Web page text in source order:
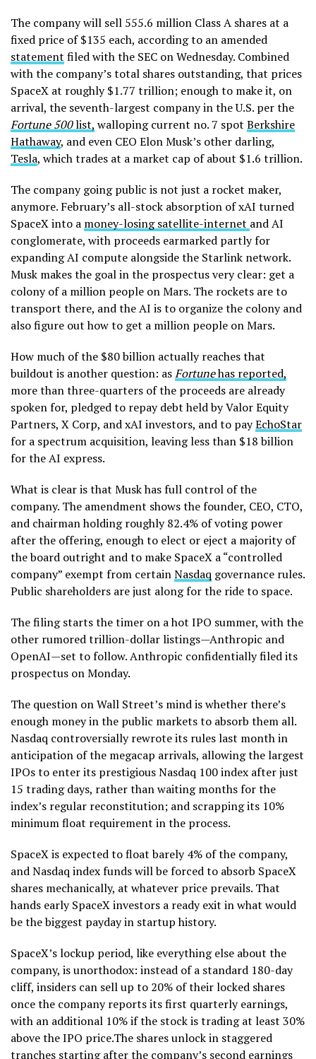
The company will sell 555.6 million Class A shares at a
fixed price of $135 each, according to an amended
statement filed with the SEC on Wednesday. Combined
with the company’s total shares outstanding, that prices
SpaceX at roughly $1.77 trillion; enough to make it, on
arrival, the seventh-largest company in the U.S. per the
Fortune 500list, walloping current no. 7 spot Berkshire
Hathaway, and even CEO Elon Musk’s other darling,
Tesla, which trades at a market cap of about $1.6 trillion.
The company going public is not just a rocket maker,
anymore. February’s all-stock absorption of xAI turned
SpaceX into a money-losing satellite-internet and AI
conglomerate, with proceeds earmarked partly for
expanding AI compute alongside the Starlink network.
Musk makes the goal in the prospectus very clear: get a
colony of a million people on Mars. The rockets are to
transport there, and the AI is to organize the colony and
also figure out how to get a million people on Mars.
How much of the $80 billion actually reaches that
buildout is another question: asFortunehas reported,
more than three-quarters of the proceeds are already
spoken for, pledged to repay debt held by Valor Equity
Partners, X Corp, and xAI investors, and to payEchoStar
for a spectrum acquisition, leaving less than $18 billion
for the AI express.
What is clear is that Musk has full control of the
company. The amendment shows the founder, CEO, CTO,
and chairman holding roughly 82.4% of voting power
after the offering, enough to elect or eject a majority of
the board outright and to make SpaceX a “controlled
company” exempt from certainNasdaq governance rules.
Public shareholders are just along for the ride to space.
The filing starts the timer on a hot IPO summer, with the
other rumored trillion-dollar listings—Anthropic and
OpenAI—set to follow. Anthropic confidentially filed its
prospectus on Monday.
The question on Wall Street’s mind is whether there’s
enough money in the public markets to absorb them all.
Nasdaq controversially rewrote its rules last month in
anticipation of the megacap arrivals, allowing the largest
IPOs to enter its prestigious Nasdaq 100 index after just
15 trading days, rather than waiting months for the
index’s regular reconstitution; and scrapping its 10%
minimum float requirement in the process.
SpaceX is expected to float barely 4% of the company,
and Nasdaq index funds will be forced to absorb SpaceX
shares mechanically, at whatever price prevails. That
hands early SpaceX investors a ready exit in what would
be the biggest payday in startup history.
SpaceX’s lockup period, like everything else about the
company, is unorthodox: instead of a standard 180-day
cliff, insiders can sell up to 20% of their locked shares
once the company reports its first quarterly earnings,
with an additional 10% if the stock is trading at least 30%
above the IPO price.The shares unlock in staggered
tranches starting after the company’s second earnings